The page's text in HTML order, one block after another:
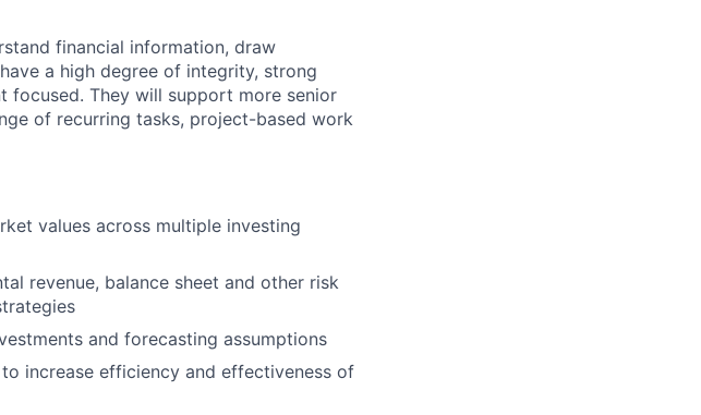
financial information, draw
a high degree of integrity, strong
They will support more senior
of recurring tasks, project-based work
values across multiple investing
revenue, balance sheet and other risk
and forecasting assumptions
increase efficiency and effectiveness of